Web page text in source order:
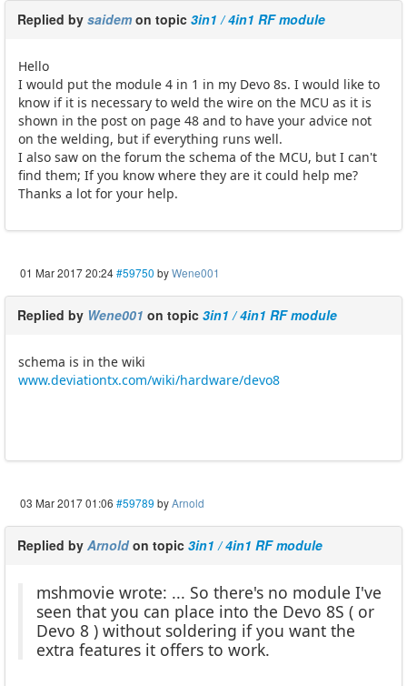
Replied by saidem on topic 3in1 / 4in1 RF module
Hello
I would put the module 4 in 1 in my Devo 8s. I would like to
know if it is necessary to weld the wire on the MCU as it is
shown in the post on page 48 and to have your advice not
on the welding, but if everything runs well.
I also saw on the forum the schema of the MCU, but I can't
find them; If you know where they are it could help me?
Thanks a lot for your help.
01 Mar 2017 20:24#59750 byWene001
Replied by Wene001 on topic 3in1 / 4in1 RF module
schema is in the wiki
www.deviationtx.com/wiki/hardware/devo8
03 Mar 2017 01:06 #59789 byArnold
Replied by Arnold on topic 3in1 / 4in1 RF module
mshmovie wrote: ... So there's no module I've
seen that you can place into the Devo 8S ( or
Devo 8 ) without soldering if you want the
extra features it offers to work.